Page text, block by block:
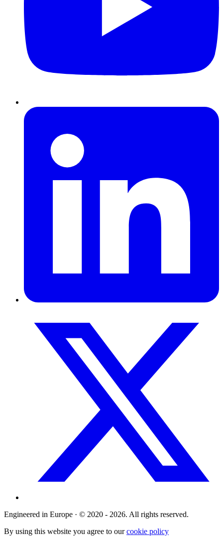
Engineered in Europe · © 2020 - 2026. All rights reserved.
By using this website you agree to ourcookie policy